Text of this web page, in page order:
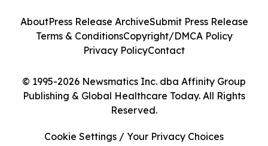
© 1995-2026 Newsmatics Inc. dba Affinity Group
Publishing & Global Healthcare Today. All Rights
Reserved.
AboutPress Release ArchiveSubmit Press Release
Terms & ConditionsCopyright/DMCA Policy
Privacy PolicyContact
Cookie Settings / Your Privacy Choices